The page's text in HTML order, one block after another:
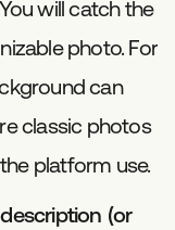
will catch the
photo. For
can
classic photos
platform use.
(or